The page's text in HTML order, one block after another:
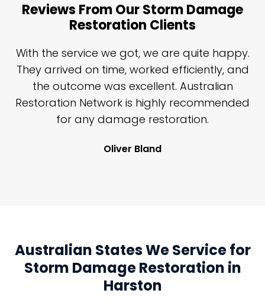
Reviews From Our Storm Damage
Restoration Clients
With the service we got, we are quite happy.
They arrived on time, worked efficiently, and
the outcome was excellent. Australian
Restoration Network is highly recommended
for any damage restoration.
Oliver Bland
Australian States We Service for
Storm Damage Restoration in
Harston